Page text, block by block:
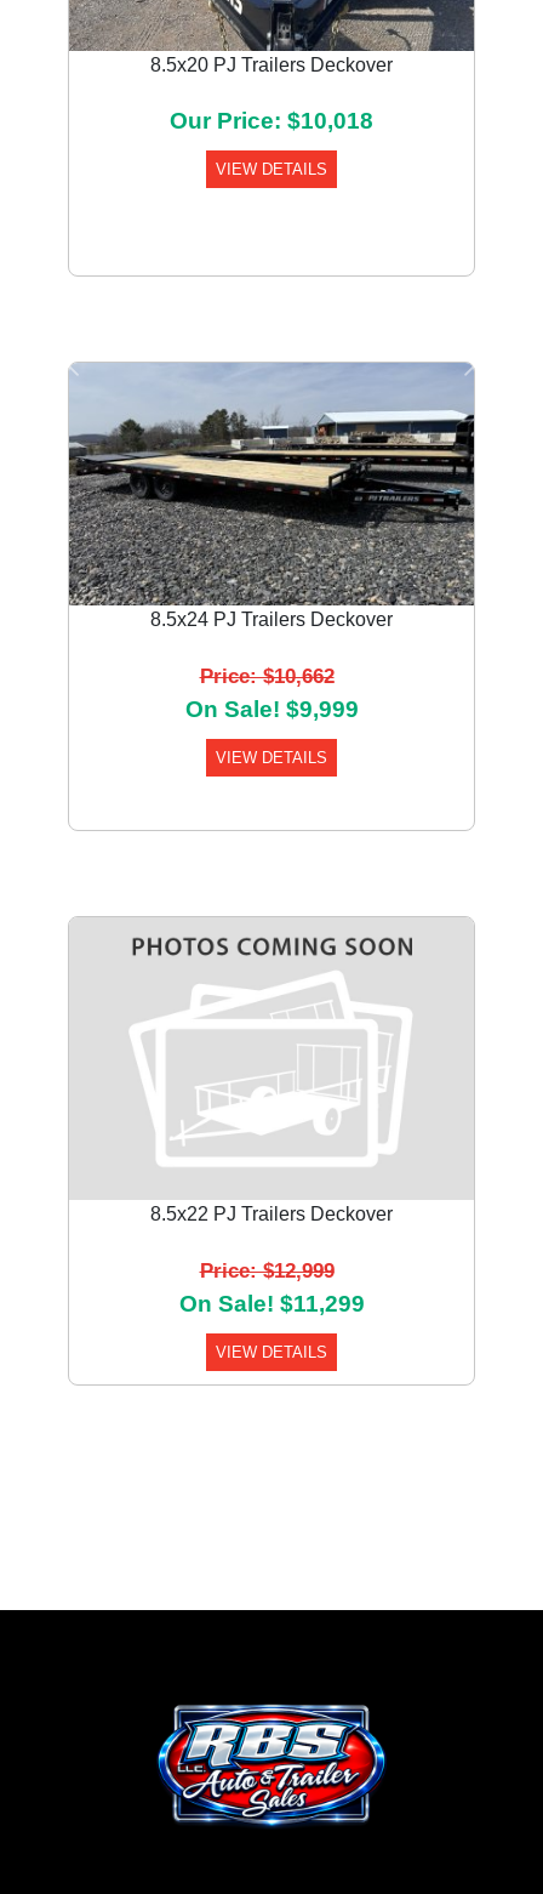
8.5x20 PJ Trailers Deckover
Our Price: $10,018
VIEW DETAILS
8.5x24 PJ Trailers Deckover
Price: $10,662
On Sale! $9,999
VIEW DETAILS
8.5x22 PJ Trailers Deckover
Price: $12,999
On Sale! $11,299
VIEW DETAILS
Previous Next